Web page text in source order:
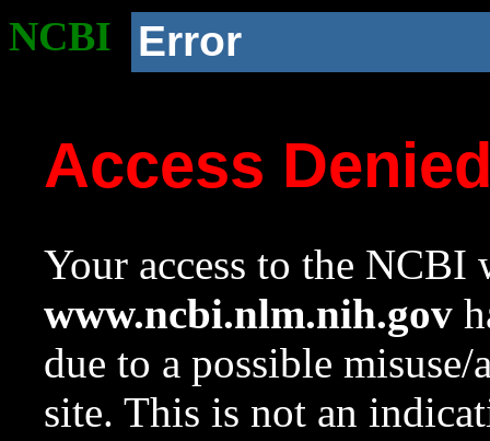
NCBI Error
Access
Your access to the NCBI
www.ncbi.nlm.nih.gov
due to a possible
site. This is not an